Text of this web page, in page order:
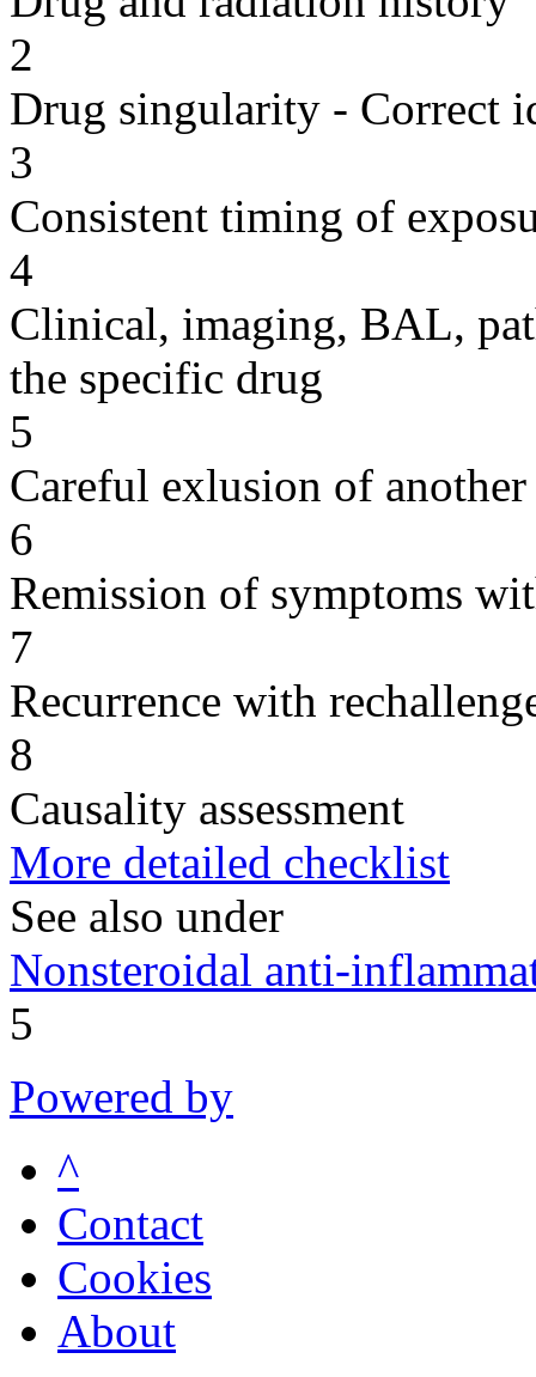
2
Drug singularity - Correct
3
Consistent timing of
4
Clinical, imaging, BAL,
the specific drug
5
Careful exlusion of another
6
Remission of symptoms
7
Recurrence with
8
Causality assessment
More detailed checklist
See also under
Nonsteroidal anti-
5
Powered by
^
Contact
Cookies
About